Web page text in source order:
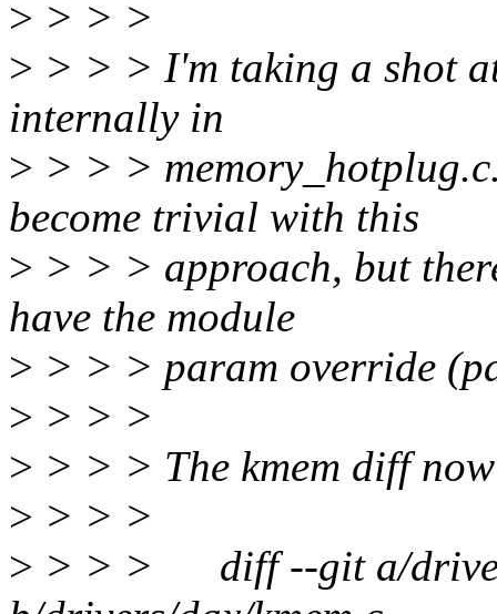
> > > >
> > > > I'm taking a shot
internally in
> > > >
become trivial with this
> > > > approach, but
have the module
> > > > param override
> > > >
> > > > The kmem diff
> > > >
> > > > diff --git a/